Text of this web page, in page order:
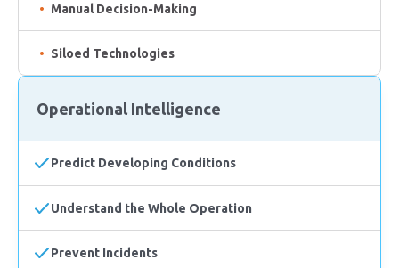
Manual Decision-Making
Siloed Technologies
Operational Intelligence
Predict Developing Conditions
Understand the Whole Operation
Prevent Incidents